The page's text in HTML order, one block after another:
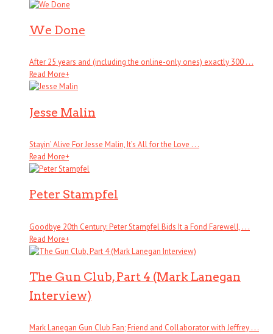
We Done
After 25 years and (including the online-only ones) exactly 300 . . .
Read More+
Jesse Malin
Stayin’ Alive For Jesse Malin, It’s All for the Love . . .
Read More+
Peter Stampfel
Goodbye 20th Century: Peter Stampfel Bids It a Fond Farewell, . . .
Read More+
The Gun Club, Part 4 (Mark Lanegan
Interview)
Mark Lanegan Gun Club Fan; Friend and Collaborator with Jeffrey . . .